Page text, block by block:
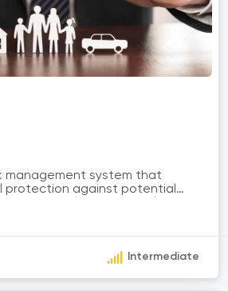
management system that
protection against potential
premiums to an insurance
property insurance,
Intermediate